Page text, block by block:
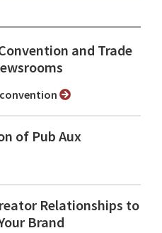
and Trade
of Pub Aux
Relationships to
Brand